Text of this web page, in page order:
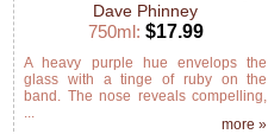
Dave Phinney
750ml: $17.99
A heavy purple hue envelops the
glass with a tinge of ruby on the
band. The nose reveals compelling,
...
more »